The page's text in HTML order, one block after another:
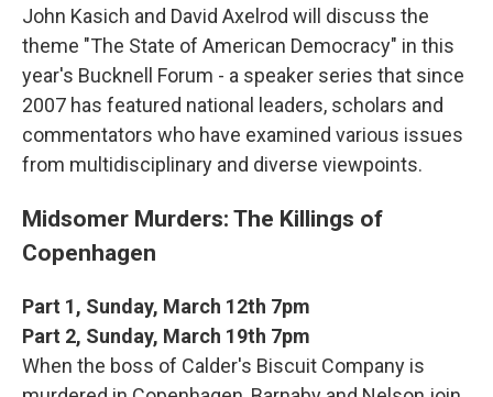
John Kasich and David Axelrod will discuss the
theme "The State of American Democracy" in this
year's Bucknell Forum - a speaker series that since
2007 has featured national leaders, scholars and
commentators who have examined various issues
from multidisciplinary and diverse viewpoints.
Midsomer Murders: The Killings of
Copenhagen
Part 1, Sunday, March 12th 7pm
Part 2, Sunday, March 19th 7pm
When the boss of Calder's Biscuit Company is